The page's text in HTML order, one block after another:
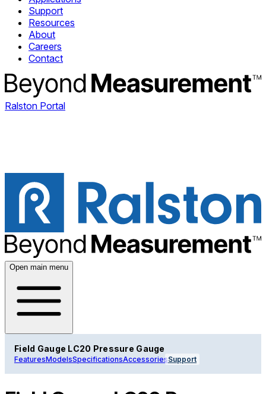
Support
Resources
About
Careers
Contact
Ralston Portal
Open main menu
Field Gauge LC20 Pressure Gauge
FeaturesModelsSpecificationsAccessoriesSupport